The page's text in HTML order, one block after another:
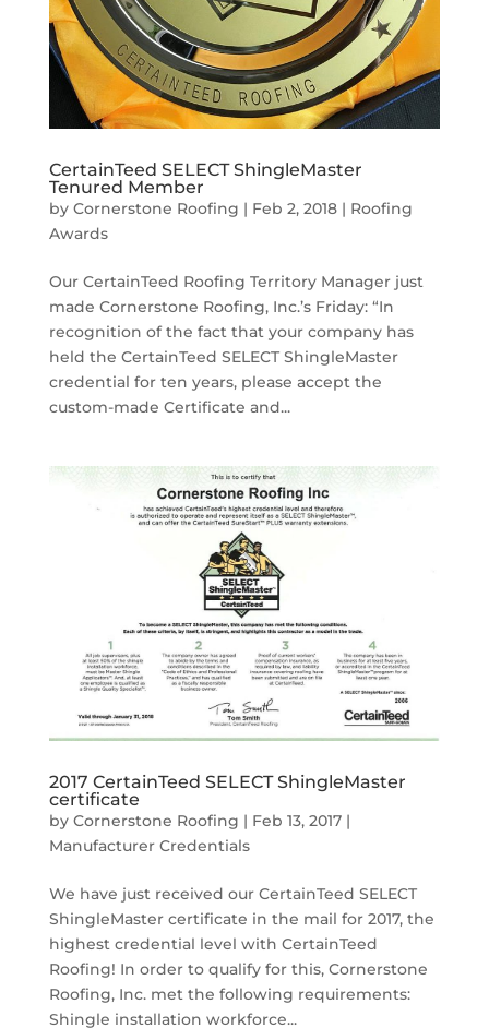
CertainTeed SELECT ShingleMaster
Tenured Member
by Cornerstone Roofing | Feb 2, 2018| Roofing
Awards
Our CertainTeed Roofing Territory Manager just
made Cornerstone Roofing, Inc.’s Friday: “In
recognition of the fact that your company has
held the CertainTeed SELECT ShingleMaster
credential for ten years, please accept the
custom-made Certificate and...
2017 CertainTeed SELECT ShingleMaster
certificate
by Cornerstone Roofing | Feb 13, 2017|
Manufacturer Credentials
We have just received our CertainTeed SELECT
ShingleMaster certificate in the mail for 2017, the
highest credential level with CertainTeed
Roofing! In order to qualify for this, Cornerstone
Roofing, Inc. met the following requirements:
Shingle installation workforce...